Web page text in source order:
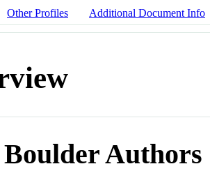
Other Profiles Additional Document Info
Authors